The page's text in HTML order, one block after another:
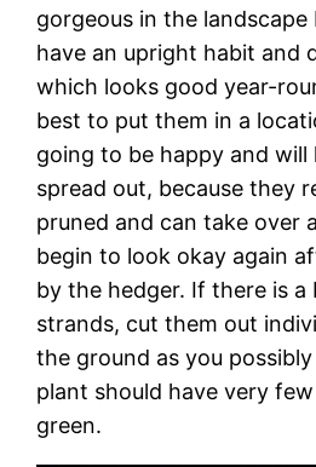
gorgeous in the landscape
have an upright habit and
which looks good year-
best to put them in a
going to be happy and will
spread out, because they
pruned and can take over
begin to look okay again
by the hedger. If there is
strands, cut them out
the ground as you
plant should have very
green.